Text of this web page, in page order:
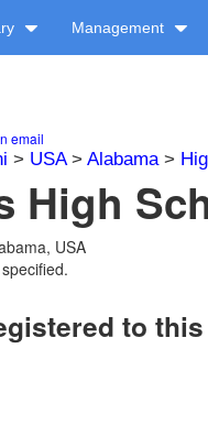
Management
email
> USA> Alabama>
High
USA
to